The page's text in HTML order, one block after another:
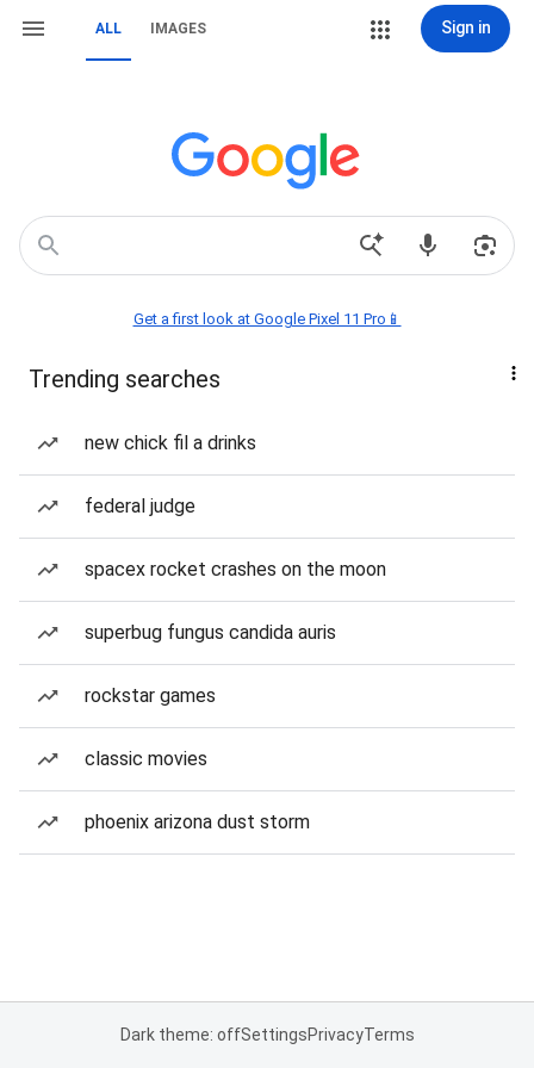
ALL IMAGES Sign in
Get a first look at Google Pixel 11 Pro📱
Trending searches
new chick fil a drinks
federal judge
spacex rocket crashes on the moon
superbug fungus candida auris
rockstar games
classic movies
phoenix arizona dust storm
Dark theme: offSettingsPrivacyTerms